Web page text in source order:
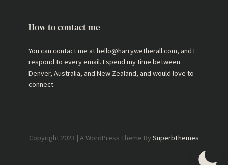
How to contact me
You can contact me at hello@harrywetherall.com, and I
respond to every email. I spend my time between
Denver, Australia, and New Zealand, and would love to
connect.
Copyright 2023 | A WordPress Theme By SuperbThemes